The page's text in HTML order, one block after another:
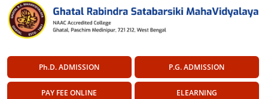
Ph.D. ADMISSION P.G. ADMISSION
PAY FEE ONLINE ELEARNING